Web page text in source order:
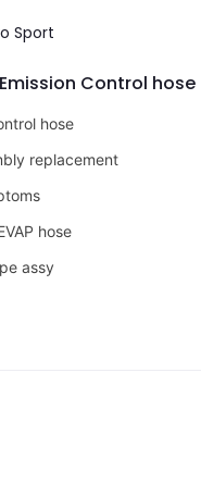
Sport
Control hose
hose
replacement
hose
assy